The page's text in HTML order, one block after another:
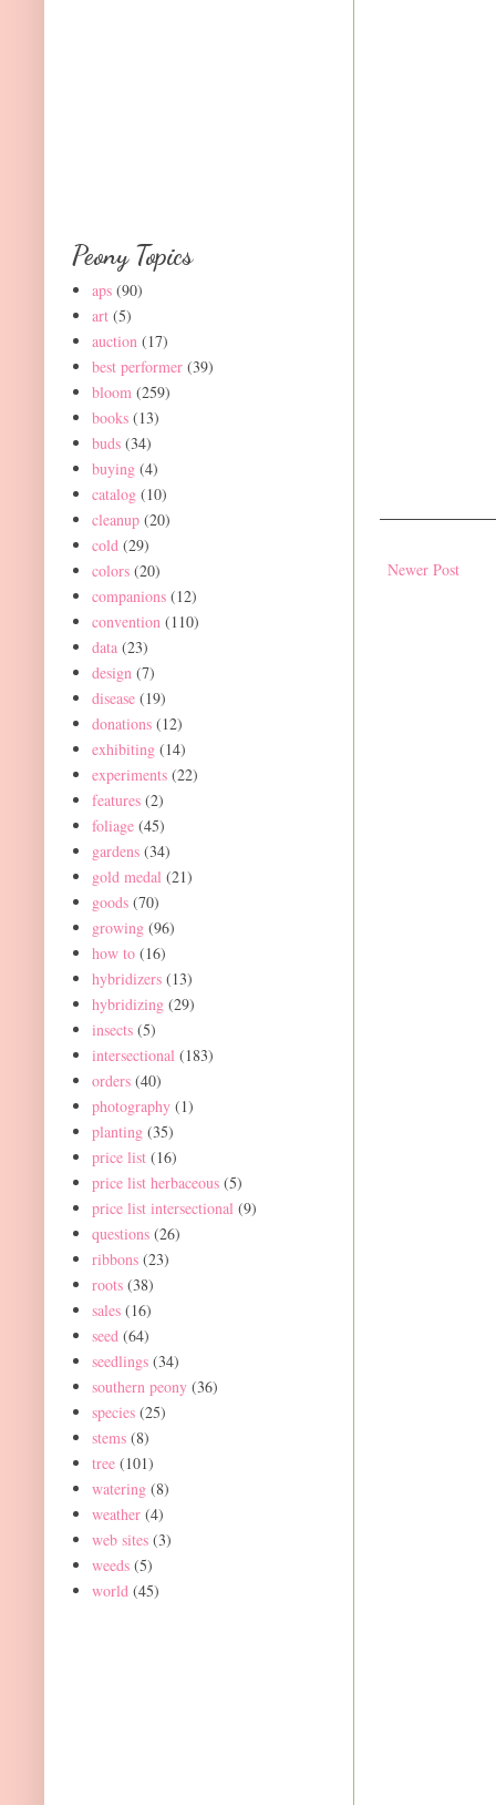
Newer Post
Peony Topics
aps (90)
art (5)
auction (17)
best performer (39)
bloom (259)
books (13)
buds (34)
buying (4)
catalog (10)
cleanup (20)
cold (29)
colors (20)
companions (12)
convention (110)
data (23)
design (7)
disease (19)
donations (12)
exhibiting (14)
experiments (22)
features (2)
foliage (45)
gardens (34)
gold medal (21)
goods (70)
growing (96)
how to (16)
hybridizers (13)
hybridizing (29)
insects (5)
intersectional (183)
orders (40)
photography (1)
planting (35)
price list (16)
price list herbaceous (5)
price list intersectional (9)
questions (26)
ribbons (23)
roots (38)
sales (16)
seed (64)
seedlings (34)
southern peony (36)
species (25)
stems (8)
tree (101)
watering (8)
weather (4)
web sites (3)
weeds (5)
world (45)